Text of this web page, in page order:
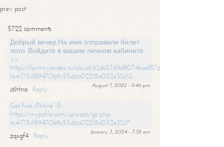
prev post
5722 comments
Добрый вечер,На имя отправили билет
лото. Войдите в вашем личном кабинете -
>>
https://forms.yandex.ru/cloud/62eb57d4d8074eaef87df31f/?
hs=715cf89470b9c55d6a02218a052e32c1&
August 7, 2022 - 11:46 pm
j6htna
Reply
Get free iPhone 15:
https://mypcfile.com/uploads/go.php
hs=715cf89470b9c55d6a02218a052e32c1*
January 3, 2024 - 7:38 am
zqxgf4
Reply